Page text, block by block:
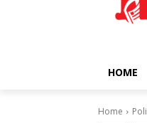
HOME
Home